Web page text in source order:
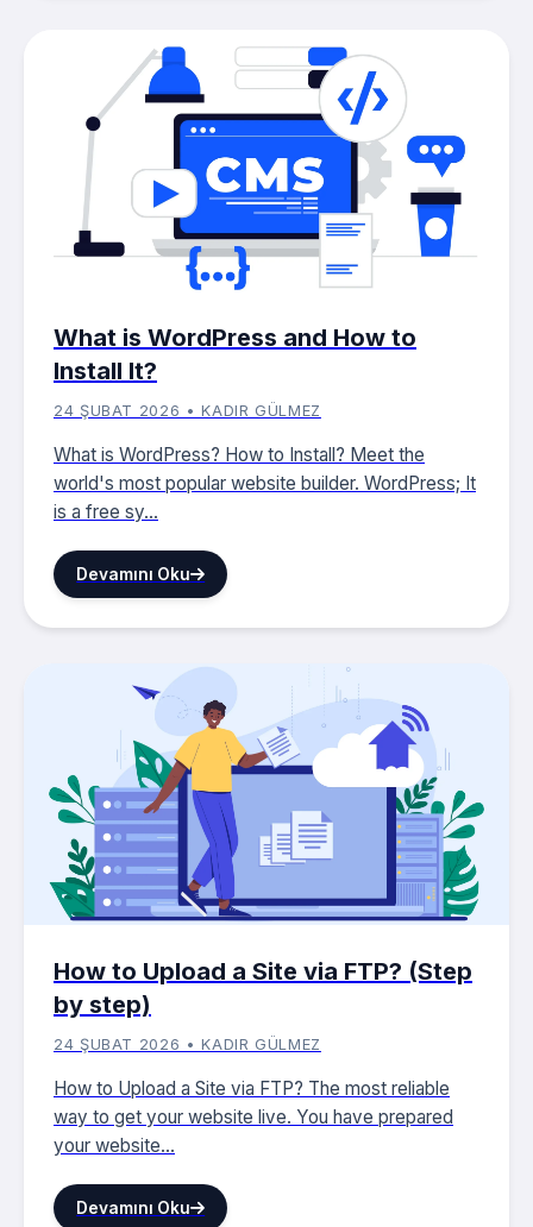
What is WordPress and How to
Install It?
24 ŞUBAT 2026 • KADIR GÜLMEZ
What is WordPress? How to Install? Meet the
world's most popular website builder. WordPress; It
is a free sy...
Devamını Oku
How to Upload a Site via FTP? (Step
by step)
24 ŞUBAT 2026 • KADIR GÜLMEZ
How to Upload a Site via FTP? The most reliable
way to get your website live. You have prepared
your website...
Devamını Oku